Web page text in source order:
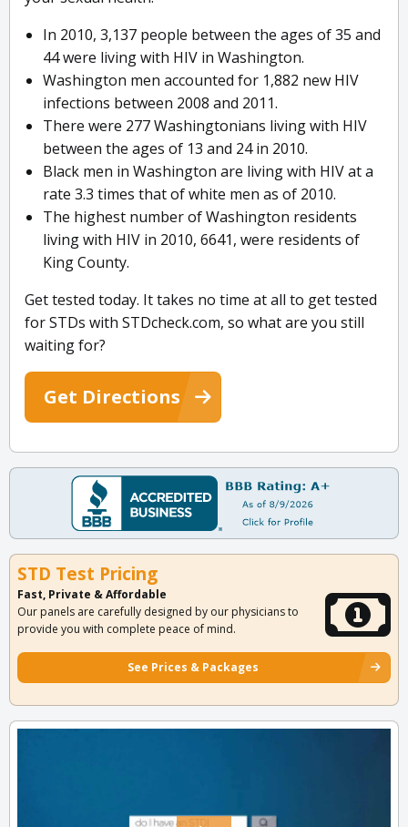
In 2010, 3,137 people between the ages of 35 and
44 were living with HIV in Washington.
Washington men accounted for 1,882 new HIV
infections between 2008 and 2011.
There were 277 Washingtonians living with HIV
between the ages of 13 and 24 in 2010.
Black men in Washington are living with HIV at a
rate 3.3 times that of white men as of 2010.
The highest number of Washington residents
living with HIV in 2010, 6641, were residents of
King County.
Get tested today. It takes no time at all to get tested
for STDs with STDcheck.com, so what are you still
waiting for?
Get Directions
STD Test Pricing
Fast, Private & Affordable
Our panels are carefully designed by our physicians to
provide you with complete peace of mind.
See Prices & Packages